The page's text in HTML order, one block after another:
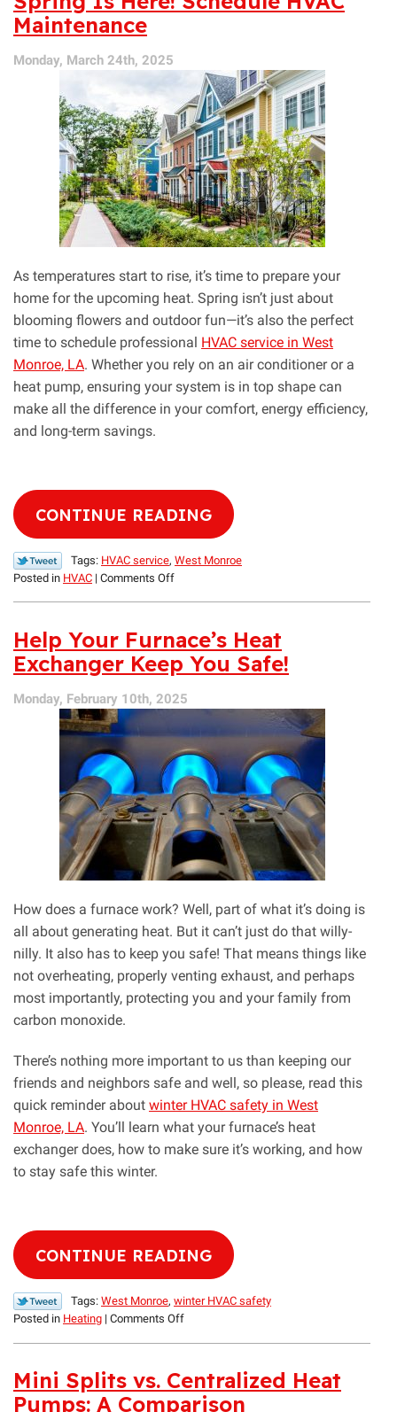
Take
Air
Conditioner!
Maintenance
Monday, March 24th, 2025
As temperatures start to rise, it’s time to prepare your
home for the upcoming heat. Spring isn’t just about
blooming flowers and outdoor fun—it’s also the perfect
time to schedule professional HVAC service in West
Monroe, LA. Whether you rely on an air conditioner or a
heat pump, ensuring your system is in top shape can
make all the difference in your comfort, energy efficiency,
and long-term savings.
CONTINUE READING
Tags: HVAC service, West Monroe
Posted in HVAC | Comments Offon
Schedule
HVAC
Help Your Furnace’s Heat
Exchanger Keep You Safe!
Monday, February 10th, 2025
How does a furnace work? Well, part of what it’s doing is
all about generating heat. But it can’t just do that willy-
nilly. It also has to keep you safe! That means things like
not overheating, properly venting exhaust, and perhaps
most importantly, protecting you and your family from
carbon monoxide.
There’s nothing more important to us than keeping our
friends and neighbors safe and well, so please, read this
quick reminder about winter HVAC safety in West
Monroe, LA. You’ll learn what your furnace’s heat
exchanger does, how to make sure it’s working, and how
to stay safe this winter.
CONTINUE READING
Tags: West Monroe, winter HVAC safety
Posted in Heating | Comments Offon
Heat
Exchanger
Mini Splits vs. Centralized Heat
Pumps: A Comparison